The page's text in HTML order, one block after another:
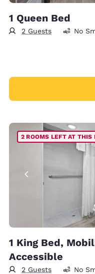
1 Queen Bed
2 Guests No
2 ROOMS LEFT AT THIS
1 King Bed,
Accessible
2 Guests No